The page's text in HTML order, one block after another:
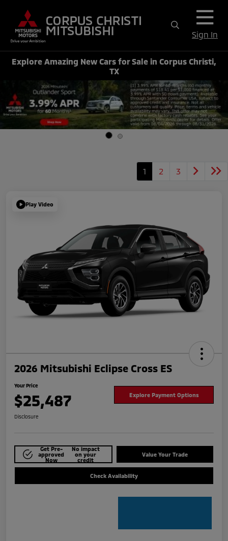
Sign In
Explore Amazing New Cars for Sale in Corpus Christi,
TX
1 2 3
Play Video
2026 Mitsubishi Eclipse Cross ES
Your Price
$25,487 Explore Payment Options
Disclosure
Get Pre-
approved
Now
No impact
on your
credit
Value Your Trade
Check Availability